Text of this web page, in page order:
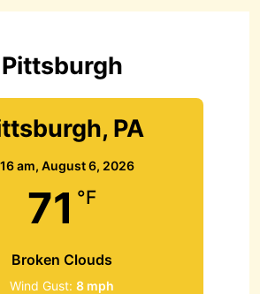
Pittsburgh
PA
am, August 6, 2026
71 °F
Broken Clouds
Wind Gust: 8 mph